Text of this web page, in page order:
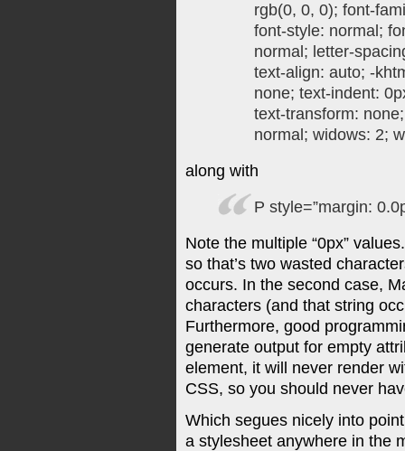
rgb(0, 0, 0); font-
font-style: normal;
normal; letter-
text-align: auto; -
none; text-indent:
text-transform:
normal; widows: 2;
along with
P style=”margin:
Note the multiple “0px”
so that’s two wasted
occurs. In the second case,
characters (and that string
Furthermore, good
generate output for empty
element, it will never render
CSS, so you should never
Which segues nicely into
a stylesheet anywhere in the